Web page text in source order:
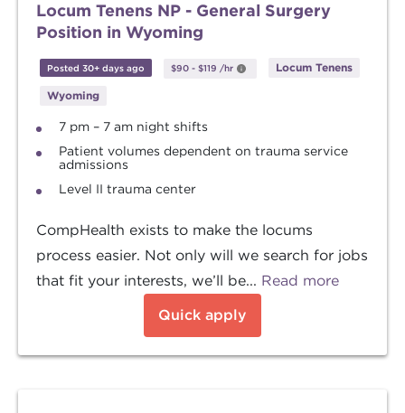
Locum Tenens NP - General Surgery
Position in Wyoming
Posted 30+ days ago $90 - $119 /hr Locum Tenens
Wyoming
7 pm – 7 am night shifts
Patient volumes dependent on trauma service
admissions
Level II trauma center
CompHealth exists to make the locums
process easier. Not only will we search for jobs
that fit your interests, we’ll be... Read more
Quick apply